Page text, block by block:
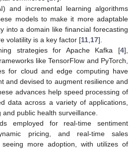
and incremental learning algorithms
models to make it more adaptable
into a domain like financial forecasting
volatility is a key factor [11 17].
strategies for Apache Kafka [4],
like TensorFlow and PyTorch,
for cloud and edge computing have
and devised to augment resilience and
advances help speed processing of
data across a variety of applications,
public health surveillance.
employed for real-time sentiment
pricing, and real-time sales
seeing more adoption, with utilizes of